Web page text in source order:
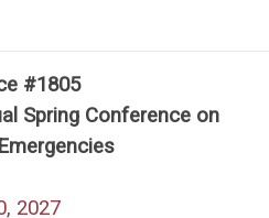
#1805
Spring Conference on
2027